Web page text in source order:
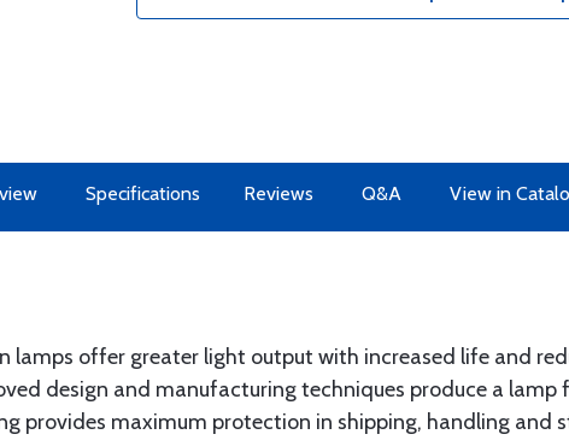
Specifications Reviews Q&A View in
lamps offer greater light output with increased life and
design and manufacturing techniques produce a lamp
provides maximum protection in shipping, handling and